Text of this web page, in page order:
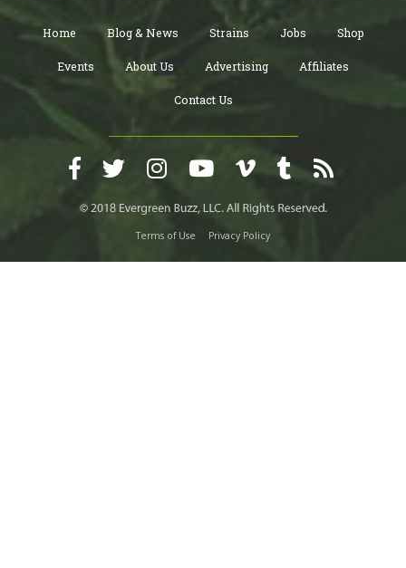
Home Blog & News Strains Jobs Shop
Events About Us Advertising Affiliates
Contact Us
Terms of Use Privacy Policy